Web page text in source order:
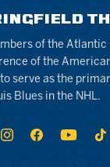
of the Atlantic
of the
serve as the
Blues in the NHL.